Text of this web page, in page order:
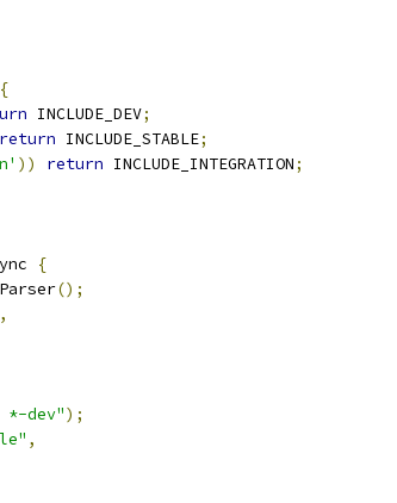
{
INCLUDE_DEV;
return INCLUDE_STABLE;
)) return INCLUDE_INTEGRATION;
{
();
,
*-dev");
,